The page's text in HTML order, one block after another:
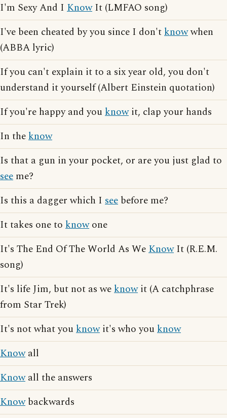
I'm Sexy And I KnowIt (LMFAO song)
I've been cheated by you since I don'tknowwhen
(ABBA lyric)
If you can't explain it to a six year old, you don't
understand it yourself (Albert Einstein quotation)
If you're happy and youknowit, clap your hands
In theknow
Is that a gun in your pocket, or are you just glad to
see me?
Is this a dagger which I see before me?
It takes one to knowone
It's The End Of The World As WeKnowIt (R.E.M.
song)
It's life Jim, but not as weknowit (A catchphrase
from Star Trek)
It's not what youknowit's who youknow
Knowall
Knowall the answers
Knowbackwards